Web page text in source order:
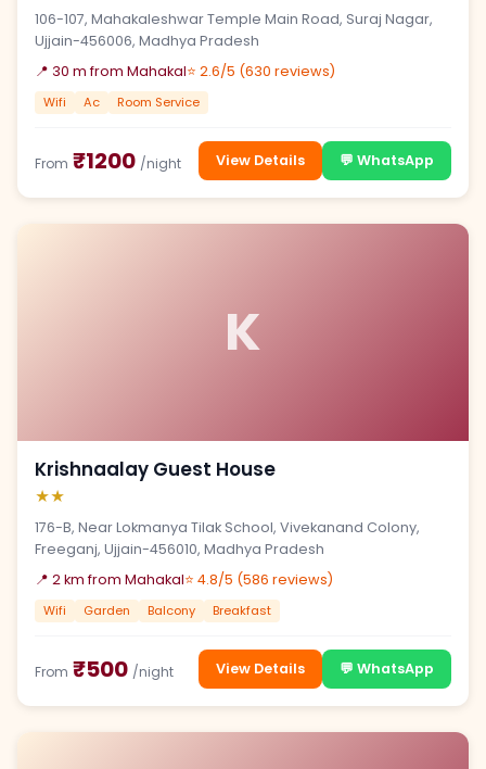
106-107, Mahakaleshwar Temple Main Road, Suraj Nagar,
Ujjain-456006, Madhya Pradesh
📍 30 m from Mahakal⭐ 2.6/5 (630 reviews)
Wifi Ac Room Service
From ₹1200 /night View Details 💬 WhatsApp
K
Krishnaalay Guest House
★★
176-B, Near Lokmanya Tilak School, Vivekanand Colony,
Freeganj, Ujjain-456010, Madhya Pradesh
📍 2 km from Mahakal⭐ 4.8/5 (586 reviews)
Wifi Garden Balcony Breakfast
From ₹500 /night View Details 💬 WhatsApp